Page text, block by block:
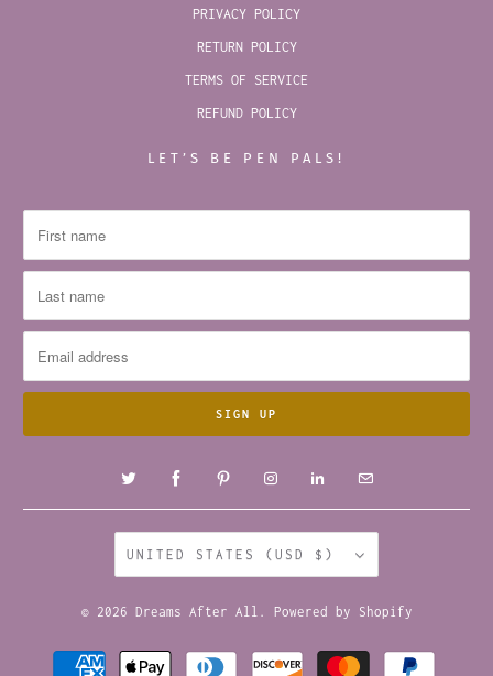
PRIVACY POLICY
RETURN POLICY
TERMS OF SERVICE
REFUND POLICY
LET’S BE PEN PALS!
UNITED STATES (USD $)
© 2026 Dreams After All . Powered by Shopify